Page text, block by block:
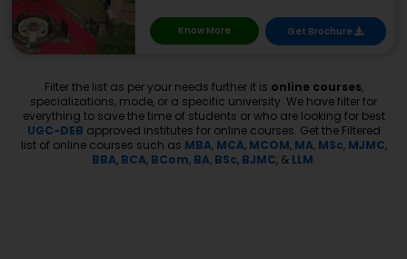
Know More Get Brochure
Filter the list as per your needs further it is online courses,
specializations, mode, or a specific university. We have filter for
everything to save the time of students or who are looking for best
UGC-DEB approved institutes for online courses. Get the Filtered
list of online courses such as MBA, MCA, MCOM, MA, MSc, MJMC,
BBA, BCA, BCom, BA, BSc, BJMC, & LLM.